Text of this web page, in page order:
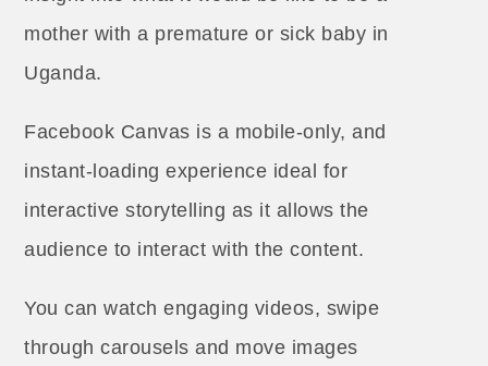
mother with a premature or sick baby in
Uganda.
Facebook Canvas is a mobile-only, and
instant-loading experience ideal for
interactive storytelling as it allows the
audience to interact with the content.
You can watch engaging videos, swipe
through carousels and move images